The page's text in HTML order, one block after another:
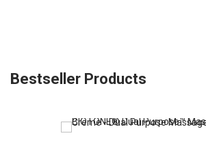
Bestseller Products